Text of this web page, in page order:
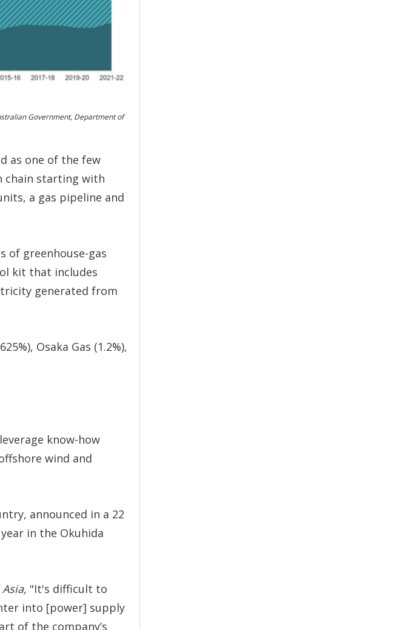
Government, Department of
as one of the few
chain starting with
a gas pipeline and
of greenhouse-gas
kit that includes
generated from
Osaka Gas (1.2%),
know-how
wind and
announced in a 22
in the Okuhida
"It's difficult to
into [power] supply
of the company’s